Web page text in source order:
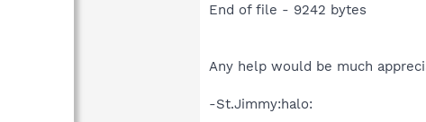
End of file - 9242 bytes
Any help would be much
-St.Jimmy:halo: